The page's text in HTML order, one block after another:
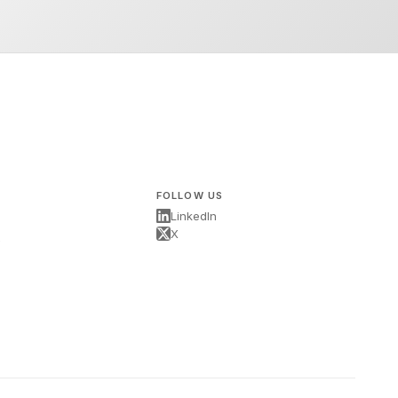
FOLLOW US
LinkedIn
X